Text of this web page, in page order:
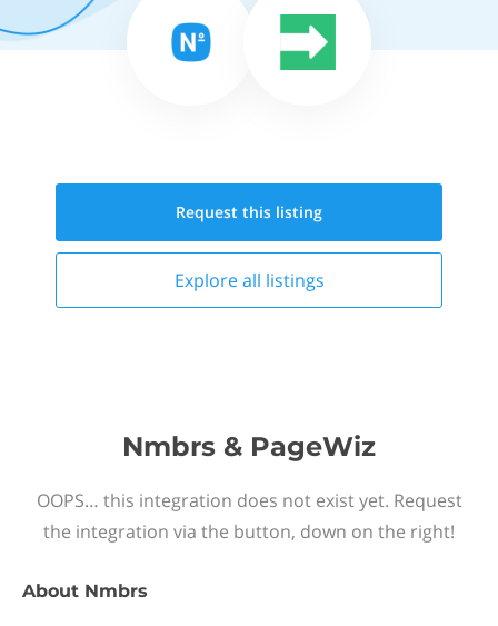
Request this listing
Explore all listings
Nmbrs & PageWiz
OOPS… this integration does not exist yet. Request
the integration via the button, down on the right!
About Nmbrs